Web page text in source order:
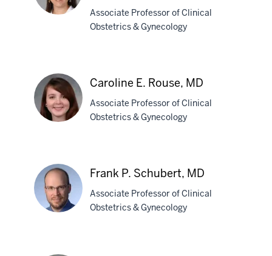
Robertson,
MD,
MPH
Associate Professor of Clinical
Obstetrics & Gynecology
Rouse,
MD
Caroline E. Rouse, MD
Associate Professor of Clinical
Obstetrics & Gynecology
Frank P. Schubert, MD
Associate Professor of Clinical
Obstetrics & Gynecology